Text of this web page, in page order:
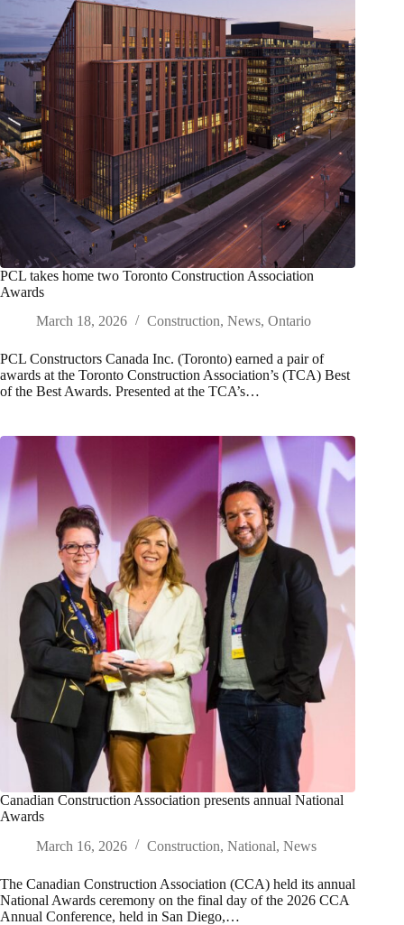
PCL takes home two Toronto Construction Association
Awards
March 18, 2026
Construction, News, Ontario
PCL Constructors Canada Inc. (Toronto) earned a pair of
awards at the Toronto Construction Association’s (TCA) Best
of the Best Awards. Presented at the TCA’s…
Canadian Construction Association presents annual National
Awards
March 16, 2026
Construction, National, News
The Canadian Construction Association (CCA) held its annual
National Awards ceremony on the final day of the 2026 CCA
Annual Conference, held in San Diego,…